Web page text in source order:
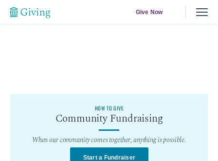
Give Now
HOW TO GIVE
Community Fundraising
When our community comes together, anything is possible.
Start a Fundraiser